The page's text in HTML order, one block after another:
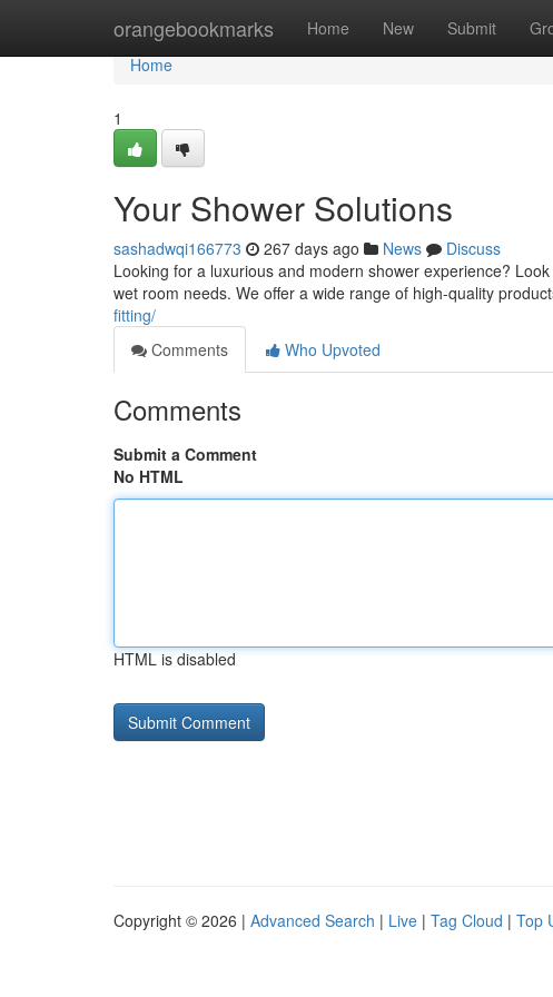
orangebookmarks Home New Submit
Home
Home
1
Your Shower Solutions
sashadwqi166773 267 days ago News
Discuss
Looking for a luxurious and modern shower experience?
wet room needs. We offer a wide range of high-quality
fitting/
Comments
Who Upvoted
Comments
Submit a Comment
No HTML
HTML is disabled
Copyright © 2026 | Advanced Search | Live | Tag Cloud | Top